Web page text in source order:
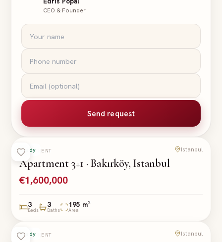
CEO & Founder
Send request
Ready
APARTMENT Istanbul
Apartment 3+1 · Bakırköy, Istanbul
€1,600,000
3
Beds
3
Baths
195 m²
Area
Ready
APARTMENT Istanbul